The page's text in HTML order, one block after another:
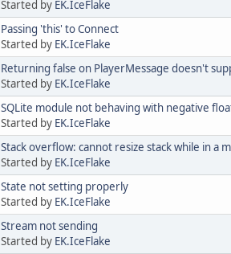
Started by EK.IceFlake
Passing 'this' to Connect
Started by EK.IceFlake
Returning false on PlayerMessage doesn't
Started by EK.IceFlake
SQLite module not behaving with negative
Started by EK.IceFlake
Stack overflow: cannot resize stack while in a
Started by EK.IceFlake
State not setting properly
Started by EK.IceFlake
Stream not sending
Started by EK.IceFlake